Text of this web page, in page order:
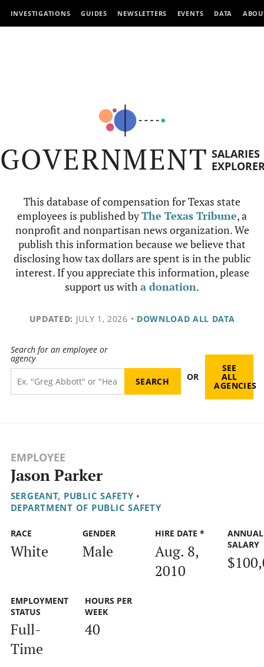
INVESTIGATIONS GUIDES NEWSLETTERS EVENTS DATA
GOVERNMENT SALARIES
This database of compensation for Texas state
employees is published byThe Texas Tribune, a
nonprofit and nonpartisan news organization. We
publish this information because we believe that
disclosing how tax dollars are spent is in the public
interest. If you appreciate this information, please
support us witha donation.
UPDATED: JULY 1, 2026 • DOWNLOAD ALL DATA
Search for an employee or
agency
OR
SEE
ALL
AGENCIES
EMPLOYEE
Jason Parker
SERGEANT, PUBLIC SAFETY •
DEPARTMENT OF PUBLIC SAFETY
RACE
White
GENDER
Male
HIRE DATE *
Aug. 8,
2010
ANNUAL
SALARY
EMPLOYMENT
STATUS
Full-
Time
HOURS PER
WEEK
40